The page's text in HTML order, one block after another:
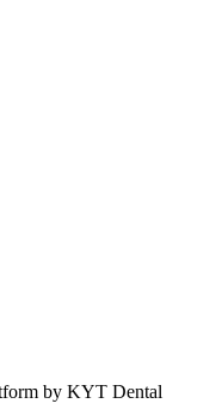
by KYT Dental